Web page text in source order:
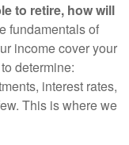
to retire, how will
fundamentals of
income cover your
determine:
interest rates,
This is where we